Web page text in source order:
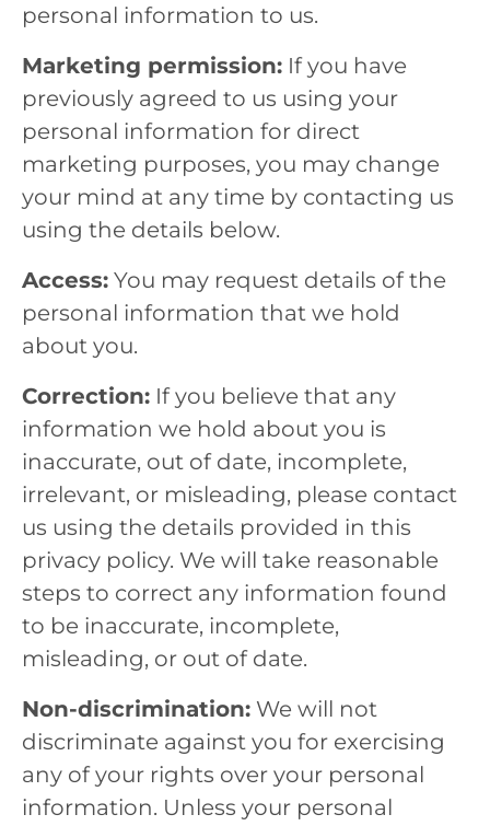
personal information to us.
Marketing permission: If you have
previously agreed to us using your
personal information for direct
marketing purposes, you may change
your mind at any time by contacting us
using the details below.
Access: You may request details of the
personal information that we hold
about you.
Correction: If you believe that any
information we hold about you is
inaccurate, out of date, incomplete,
irrelevant, or misleading, please contact
us using the details provided in this
privacy policy. We will take reasonable
steps to correct any information found
to be inaccurate, incomplete,
misleading, or out of date.
Non-discrimination: We will not
discriminate against you for exercising
any of your rights over your personal
information. Unless your personal